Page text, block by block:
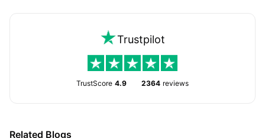
Trustpilot
TrustScore 4.9 2364 reviews
Related Blogs